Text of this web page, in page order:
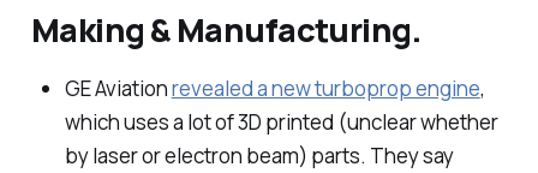
Making & Manufacturing.
GE Aviationrevealed a new turboprop engine,
which uses a lot of 3D printed (unclear whether
by laser or electron beam) parts. They say